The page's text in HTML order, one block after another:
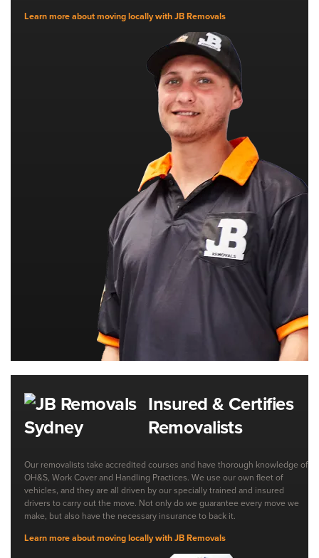
Learn more about moving locally with JB Removals
Insured & Certifies
Removalists
Our removalists take accredited courses and have thorough knowledge of
OH&S, Work Cover and Handling Practices. We use our own fleet of
vehicles, and they are all driven by our specially trained and insured
drivers to carry out the move. Not only do we guarantee every move we
make, but also have the necessary insurance to back it.
Learn more about moving locally with JB Removals